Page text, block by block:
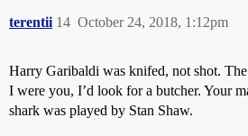
terentii October 24, 2018, 1:12pm
14
Harry Garibaldi was knifed, not shot.
I were you, I’d look for a butcher. Your
shark was played by Stan Shaw.